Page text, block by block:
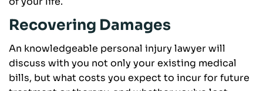
Recovering Damages
An knowledgeable personal injury lawyer will
discuss with you not only your existing medical
bills, but what costs you expect to incur for future